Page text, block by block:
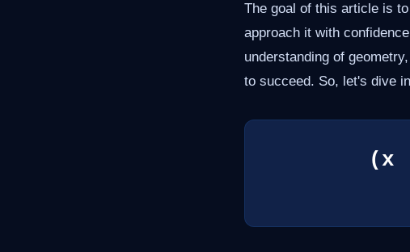
The goal of this article is
approach it with
understanding of
to succeed. So, let's dive
(x